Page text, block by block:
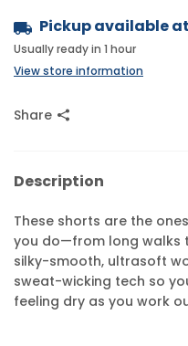
Pickup available at
Usually ready in 1 hour
View store information
Share
Description
These shorts are the
you do—from long walks
silky-smooth, ultrasoft
sweat-wicking tech so
feeling dry as you work